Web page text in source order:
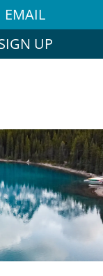
EMAIL
UP